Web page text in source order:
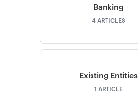
Banking
4ARTICLES
Existing Entities
1 ARTICLE